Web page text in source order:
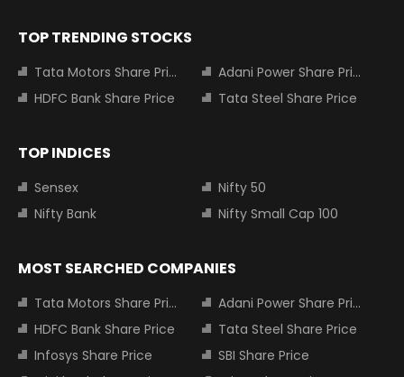
TOP TRENDING STOCKS
Tata Motors Share Price
Adani Power Share Price
HDFC Bank Share Price
Tata Steel Share Price
TOP INDICES
Sensex
Nifty 50
Nifty Bank
Nifty Small Cap 100
MOST SEARCHED COMPANIES
Tata Motors Share Price
Adani Power Share Price
HDFC Bank Share Price
Tata Steel Share Price
Infosys Share Price
SBI Share Price